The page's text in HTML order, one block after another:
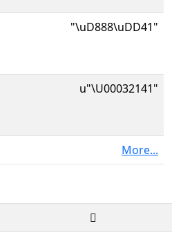
"\uD888\uDD41"
u"\U00032141"
More...
𲅁